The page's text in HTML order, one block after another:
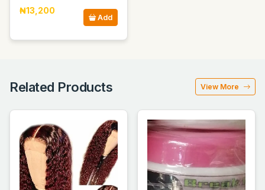
₦13,200
Add
Related Products View More